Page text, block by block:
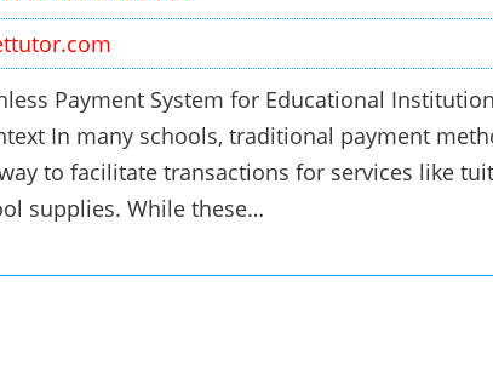
Payment System for Educational
In many schools, traditional payment
to facilitate transactions for services like
supplies. While these…